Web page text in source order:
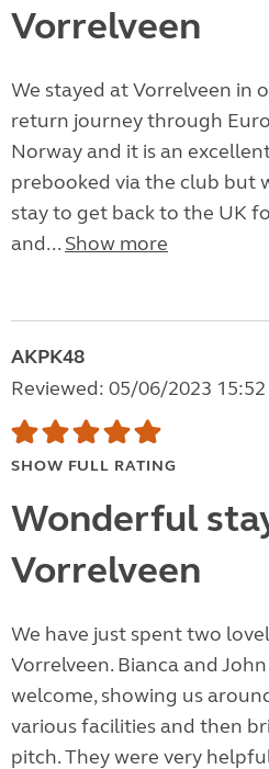
Vorrelveen
We stayed at Vorrelveen in
return journey through
Norway and it is an
prebooked via the club but
stay to get back to the UK
and... Show more
AKPK48
Reviewed: 05/06/2023 15:52
SHOW FULL RATING
Wonderful
Vorrelveen
We have just spent two
Vorrelveen. Bianca and
welcome, showing us
various facilities and then
pitch. They were very